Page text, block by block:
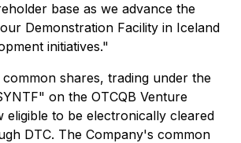
base as we advance the
Demonstration Facility in Iceland
initiatives."
shares, trading under the
on the OTCQB Venture
eligible to be electronically cleared
DTC. The Company's common